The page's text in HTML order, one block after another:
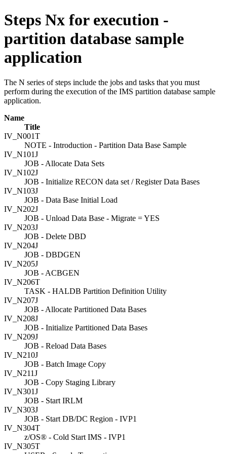
Steps Nx for execution -
partition database sample
application
The N series of steps include the jobs and tasks that you must
perform during the execution of the IMS partition database sample
application.
Name
Title
IV_N001T
NOTE - Introduction - Partition Data Base Sample
IV_N101J
JOB - Allocate Data Sets
IV_N102J
JOB - Initialize RECON data set / Register Data Bases
IV_N103J
JOB - Data Base Initial Load
IV_N202J
JOB - Unload Data Base - Migrate = YES
IV_N203J
JOB - Delete DBD
IV_N204J
JOB - DBDGEN
IV_N205J
JOB - ACBGEN
IV_N206T
TASK - HALDB Partition Definition Utility
IV_N207J
JOB - Allocate Partitioned Data Bases
IV_N208J
JOB - Initialize Partitioned Data Bases
IV_N209J
JOB - Reload Data Bases
IV_N210J
JOB - Batch Image Copy
IV_N211J
JOB - Copy Staging Library
IV_N301J
JOB - Start IRLM
IV_N303J
JOB - Start DB/DC Region - IVP1
IV_N304T
z/OS® - Cold Start IMS - IVP1
IV_N305T